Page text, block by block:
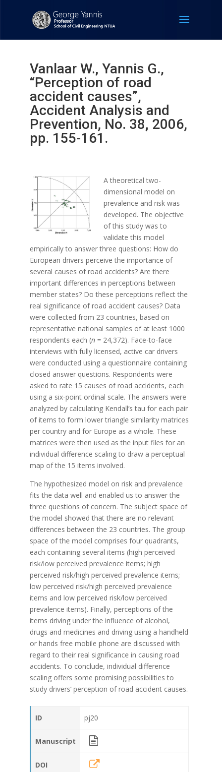
Vanlaar W., Yannis G.,
“Perception of road
accident causes”,
Accident Analysis and
Prevention, No. 38, 2006,
pp. 155-161.
A theoretical two-
dimensional model on
prevalence and risk was
developed. The objective
of this study was to
validate this model
empirically to answer three questions: How do
European drivers perceive the importance of
several causes of road accidents? Are there
important differences in perceptions between
member states? Do these perceptions reflect the
real significance of road accident causes? Data
were collected from 23 countries, based on
representative national samples of at least 1000
respondents each (n = 24,372). Face-to-face
interviews with fully licensed, active car drivers
were conducted using a questionnaire containing
closed answer questions. Respondents were
asked to rate 15 causes of road accidents, each
using a six-point ordinal scale. The answers were
analyzed by calculating Kendall’s tau for each pair
of items to form lower triangle similarity matrices
per country and for Europe as a whole. These
matrices were then used as the input files for an
individual difference scaling to draw a perceptual
map of the 15 items involved.
The hypothesized model on risk and prevalence
fits the data well and enabled us to answer the
three questions of concern. The subject space of
the model showed that there are no relevant
differences between the 23 countries. The group
space of the model comprises four quadrants,
each containing several items (high perceived
risk/low perceived prevalence items; high
perceived risk/high perceived prevalence items;
low perceived risk/high perceived prevalence
items and low perceived risk/low perceived
prevalence items). Finally, perceptions of the
items driving under the influence of alcohol,
drugs and medicines and driving using a handheld
or hands free mobile phone are discussed with
regard to their real significance in causing road
accidents. To conclude, individual difference
scaling offers some promising possibilities to
study drivers’ perception of road accident causes.
ID pj20
Manuscript
DOI